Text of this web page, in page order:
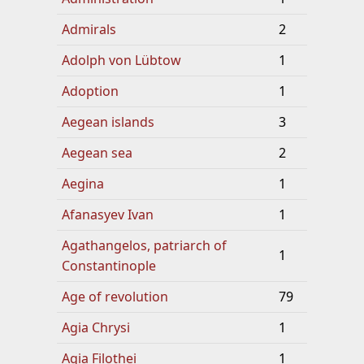
Admirals
2
Adolph von Lübtow
1
Adoption
1
Aegean islands
3
Aegean sea
2
Aegina
1
Afanasyev Ivan
1
Agathangelos, patriarch of
Constantinople
1
Age of revolution
79
Agia Chrysi
1
Agia Filothei
1